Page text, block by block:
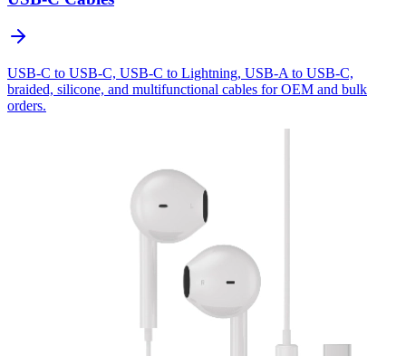
USB-C to USB-C, USB-C to Lightning, USB-A to USB-C,
braided, silicone, and multifunctional cables for OEM and bulk
orders.